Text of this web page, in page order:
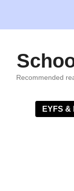
content
Recommended
EYFS